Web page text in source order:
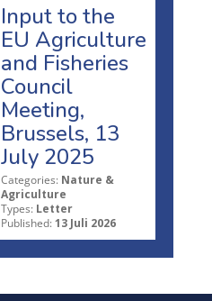
Input to the
EU Agriculture
and Fisheries
Council
Meeting,
Brussels, 13
July 2025
Categories: Nature &
Agriculture
Types: Letter
Published: 13 Juli 2026